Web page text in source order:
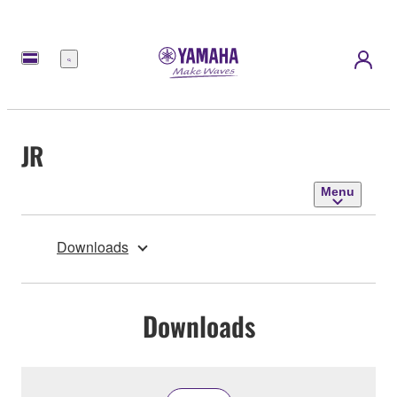
Menu
JR
Menu
Downloads
Downloads